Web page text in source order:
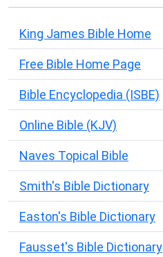
King James Bible Home
Free Bible Home Page
Bible Encyclopedia (ISBE)
Online Bible (KJV)
Naves Topical Bible
Smith's Bible Dictionary
Easton's Bible Dictionary
Fausset's Bible Dictionary